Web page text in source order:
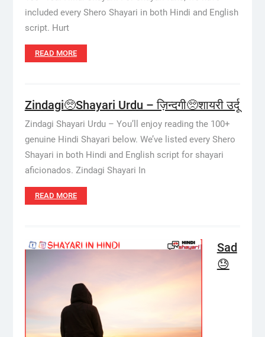
included every Shero Shayari in both Hindi and English
script. Hurt
READ MORE
Zindagi🥺Shayari Urdu – ज़िन्दगी🥺शायरी उर्दू
Zindagi Shayari Urdu – You’ll enjoy reading the 100+
genuine Hindi Shayari below. We’ve listed every Shero
Shayari in both Hindi and English script for shayari
aficionados. Zindagi Shayari In
READ MORE
Sad
😓